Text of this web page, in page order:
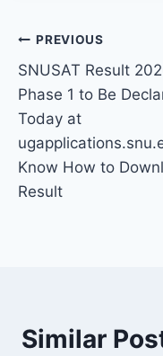
Post
navigation
PREVIOUS
SNUSAT Result
Phase 1 to Be
Today at
Know How to
Result
Similar